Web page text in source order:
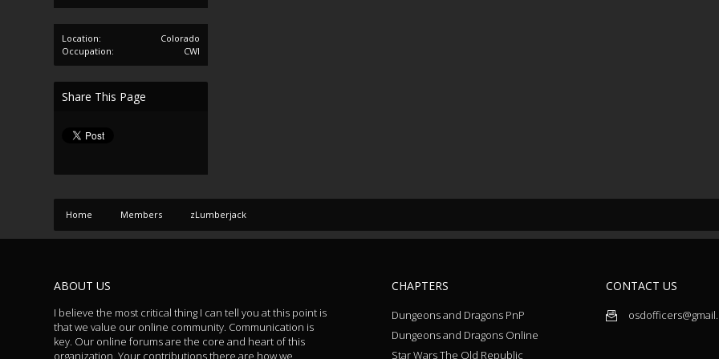
Location:
Colorado
Occupation:
CWI
Share This Page
Home Members zLumberjack
ABOUT US
I believe the most critical thing I can tell you at this point is
that we value our online community. Communication is
key. Our online forums are the core and heart of this
organization. Your contributions there are how we
CHAPTERS
Dungeons and Dragons PnP
Dungeons and Dragons Online
Star Wars The Old Republic
CONTACT US